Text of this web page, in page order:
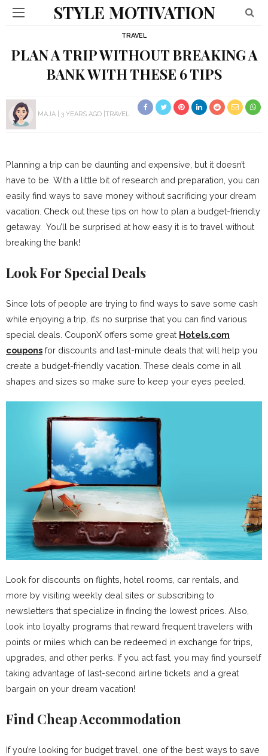
STYLE MOTIVATION
TRAVEL
PLAN A TRIP WITHOUT BREAKING A
BANK WITH THESE 6 TIPS
MAJA 3 YEARS AGO TRAVEL
Planning a trip can be daunting and expensive, but it doesn’t
have to be. With a little bit of research and preparation, you can
easily find ways to save money without sacrificing your dream
vacation. Check out these tips on how to plan a budget-friendly
getaway. You’ll be surprised at how easy it is to travel without
breaking the bank!
Look For Special Deals
Since lots of people are trying to find ways to save some cash
while enjoying a trip, it’s no surprise that you can find various
special deals. CouponX offers some great Hotels.com
coupons for discounts and last-minute deals that will help you
create a budget-friendly vacation. These deals come in all
shapes and sizes so make sure to keep your eyes peeled.
Look for discounts on flights, hotel rooms, car rentals, and
more by visiting weekly deal sites or subscribing to
newsletters that specialize in finding the lowest prices. Also,
look into loyalty programs that reward frequent travelers with
points or miles which can be redeemed in exchange for trips,
upgrades, and other perks. If you act fast, you may find yourself
taking advantage of last-second airline tickets and a great
bargain on your dream vacation!
Find Cheap Accommodation
If you’re looking for budget travel, one of the best ways to save